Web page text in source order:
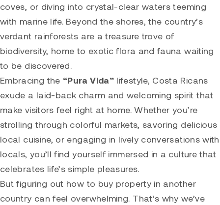
coves, or diving into crystal-clear waters teeming
with marine life. Beyond the shores, the country’s
verdant rainforests are a treasure trove of
biodiversity, home to exotic flora and fauna waiting
to be discovered.
Embracing the “Pura Vida” lifestyle, Costa Ricans
exude a laid-back charm and welcoming spirit that
make visitors feel right at home. Whether you’re
strolling through colorful markets, savoring delicious
local cuisine, or engaging in lively conversations with
locals, you’ll find yourself immersed in a culture that
celebrates life’s simple pleasures.
But figuring out how to buy property in another
country can feel overwhelming. That’s why we’ve